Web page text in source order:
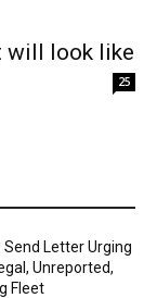
will look like
25
Letter Urging
Unreported,
Fleet